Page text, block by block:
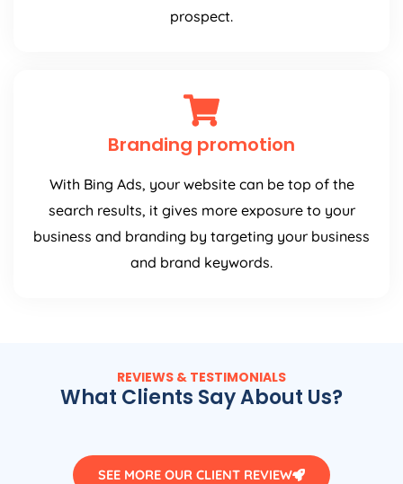
prospect.
Branding promotion
With Bing Ads, your website can be top of the
search results, it gives more exposure to your
business and branding by targeting your business
and brand keywords.
REVIEWS & TESTIMONIALS
What Clients Say About Us?
SEE MORE OUR CLIENT REVIEW